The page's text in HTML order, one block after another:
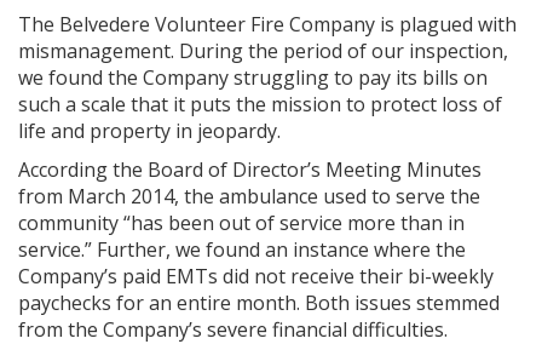
The Belvedere Volunteer Fire Company is plagued with
mismanagement. During the period of our inspection,
we found the Company struggling to pay its bills on
such a scale that it puts the mission to protect loss of
life and property in jeopardy.
According the Board of Director’s Meeting Minutes
from March 2014, the ambulance used to serve the
community “has been out of service more than in
service.” Further, we found an instance where the
Company’s paid EMTs did not receive their bi-weekly
paychecks for an entire month. Both issues stemmed
from the Company’s severe financial difficulties.